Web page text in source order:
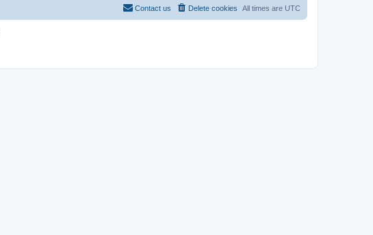
All times are UTC
Delete cookies
Contact us